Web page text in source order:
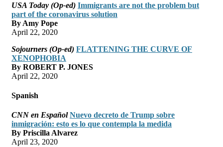
USA Today (Op-ed) Immigrants are not the problem but
part of the coronavirus solution
By Amy Pope
April 22, 2020
Sojourners (Op-ed) FLATTENING THE CURVE OF
XENOPHOBIA
By ROBERT P. JONES
April 22, 2020
Spanish
CNN en Español Nuevo decreto de Trump sobre
inmigración: esto es lo que contempla la medida
By Priscilla Alvarez
April 23, 2020